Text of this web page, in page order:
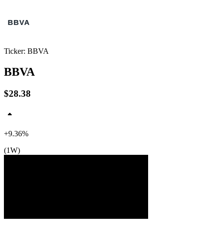
Ticker: BBVA
BBVA
$28.38
+9.36%
(1W)
$29